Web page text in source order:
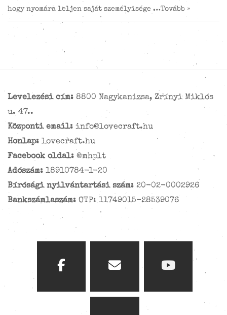
hogy nyomára leljen saját személyisége …Tovább »
Levelezési cím: 8800 Nagykanizsa, Zrínyi Miklós
u. 47..
Központi email: info@lovecraft.hu
Honlap: lovecraft.hu
Facebook oldal: @mhplt
Adószám: 18910784-1-20
Bírósági nyilvántartási szám: 20-02-0002926
Bankszámlaszám: OTP: 11749015-28539076